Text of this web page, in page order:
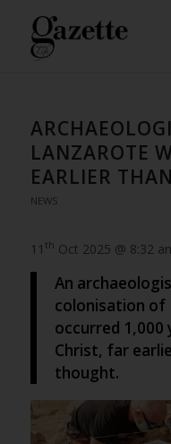
LANZAROTE
EARLIER
NEWS
11 th Oct 2025 @ 8:32
An
colonisation of
occurred
Christ, far
thought.